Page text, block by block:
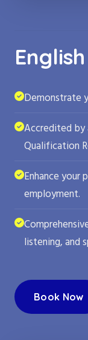
Demonstrate
Accredited by
Qualification
Enhance your
employment.
listening, and
Book Now